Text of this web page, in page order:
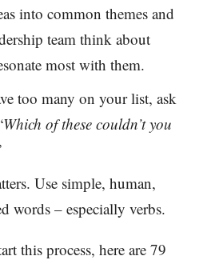
into common themes and
team think about
most with them.
too many on your list, ask
Which of these couldn’t you
Use simple, human,
words – especially verbs.
this process, here are 79